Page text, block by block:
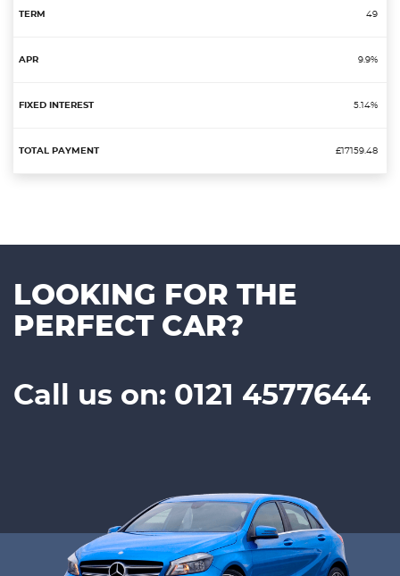
49
9.9%
5.14%
£17159.48
LOOKING FOR THE
PERFECT CAR?
Call us on: 0121 4577644